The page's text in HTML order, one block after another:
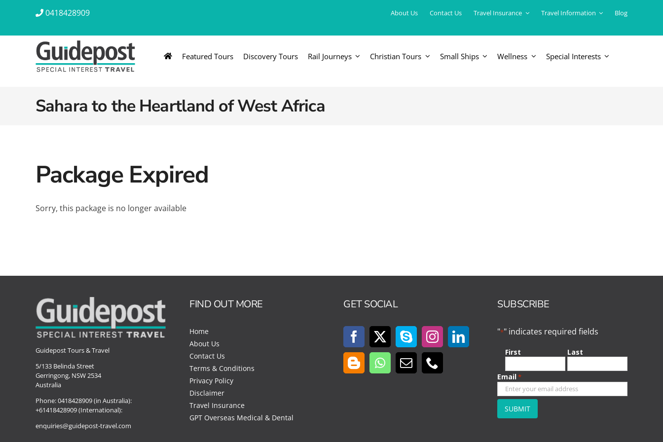
0418428909 About Us Contact Us Travel Insurance Travel Information Blog
Featured Tours Discovery Tours Rail Journeys
AUSTRALIA & NZ
Australia Southeast Asia
Africa
Britain & Ireland
Christian Tours Small Ships Wellness Special Interests
Sahara to the Heartland of West Africa
Package Expired
Sorry, this package is no longer available
Guidepost Tours & Travel
5/133 Belinda Street
Gerringong, NSW 2534
Australia
Phone:0418428909 (in Australia):
+61418428909 (International):
enquiries@guidepost-travel.com
FIND OUT MORE
Home
About Us
Contact Us
Terms & Conditions
Privacy Policy
Disclaimer
Travel Insurance
GPT Overseas Medical & Dental
GET SOCIAL SUBSCRIBE
"*" indicates required fields
First Last
Email*
CAPTCHA